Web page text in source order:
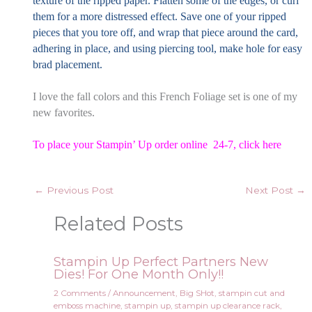
them for a more distressed effect. Save one of your ripped
pieces that you tore off, and wrap that piece around the card,
adhering in place, and using piercing tool, make hole for easy
brad placement.
I love the fall colors and this French Foliage set is one of my
new favorites.
To place your Stampin’ Up order online 24-7,click here
← Previous Post Next Post →
Related Posts
Stampin Up Perfect Partners New
Dies! For One Month Only!!
2 Comments / Announcement, Big SHot, stampin cut and
emboss machine, stampin up, stampin up clearance rack,